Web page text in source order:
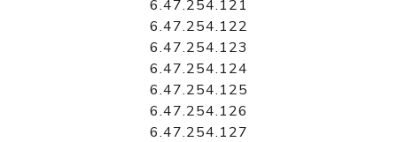
6.47.254.121
6.47.254.122
6.47.254.123
6.47.254.124
6.47.254.125
6.47.254.126
6.47.254.127